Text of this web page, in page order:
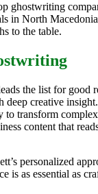
ghostwriting
in North
to the table.
the list for good
deep creative
to transform
content that
personalized
is as essential as